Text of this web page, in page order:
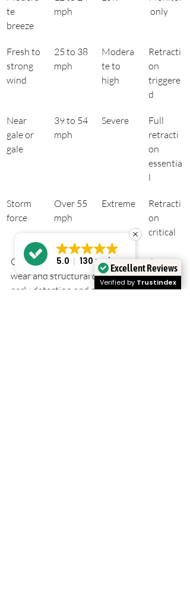
te
breeze
mph
only
Fresh to
strong
wind
25 to 38
mph
Modera
te to
high
Retracti
on
triggere
d
Near
gale or
gale
39 to 54
mph
Severe
Full
retracti
on
essentia
l
Storm
force
Over 55
mph
Extreme
Retracti
on
critical
Gusts are the leading cause of awning
wear and structural damage, making
early detection and retraction the single
Excellent Reviews
Verified by Trustindex
5.0 130 reviews